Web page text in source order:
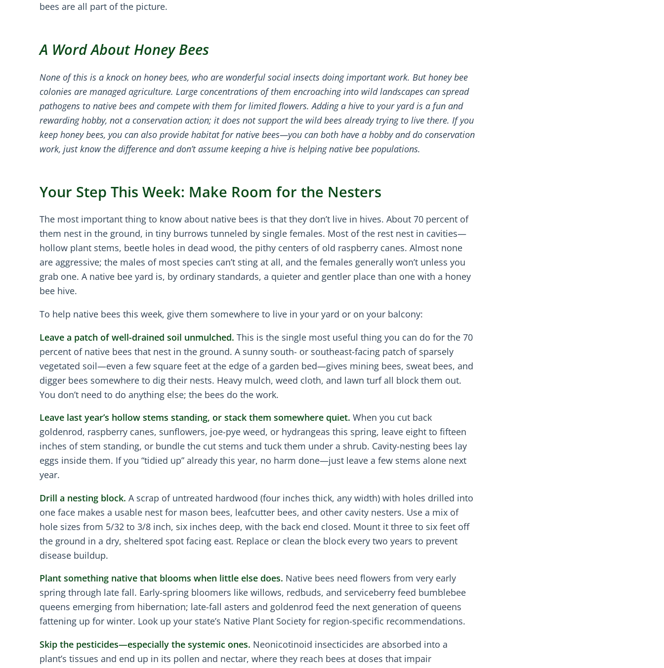
bees are all part of the picture.
A Word About Honey Bees
None of this is a knock on honey bees, who are wonderful social insects doing important work. But honey bee
colonies are managed agriculture. Large concentrations of them encroaching into wild landscapes can spread
pathogens to native bees and compete with them for limited flowers. Adding a hive to your yard is a fun and
rewarding hobby, not a conservation action; it does not support the wild bees already trying to live there. If you
keep honey bees, you can also provide habitat for native bees—you can both have a hobby and do conservation
work, just know the difference and don’t assume keeping a hive is helping native bee populations.
Your Step This Week: Make Room for the Nesters
The most important thing to know about native bees is that they don’t live in hives. About 70 percent of
them nest in the ground, in tiny burrows tunneled by single females. Most of the rest nest in cavities—
hollow plant stems, beetle holes in dead wood, the pithy centers of old raspberry canes. Almost none
are aggressive; the males of most species can’t sting at all, and the females generally won’t unless you
grab one. A native bee yard is, by ordinary standards, a quieter and gentler place than one with a honey
bee hive.
To help native bees this week, give them somewhere to live in your yard or on your balcony:
Leave a patch of well-drained soil unmulched. This is the single most useful thing you can do for the 70
percent of native bees that nest in the ground. A sunny south- or southeast-facing patch of sparsely
vegetated soil—even a few square feet at the edge of a garden bed—gives mining bees, sweat bees, and
digger bees somewhere to dig their nests. Heavy mulch, weed cloth, and lawn turf all block them out.
You don’t need to do anything else; the bees do the work.
Leave last year’s hollow stems standing, or stack them somewhere quiet. When you cut back
goldenrod, raspberry canes, sunflowers, joe-pye weed, or hydrangeas this spring, leave eight to fifteen
inches of stem standing, or bundle the cut stems and tuck them under a shrub. Cavity-nesting bees lay
eggs inside them. If you “tidied up” already this year, no harm done—just leave a few stems alone next
year.
Drill a nesting block. A scrap of untreated hardwood (four inches thick, any width) with holes drilled into
one face makes a usable nest for mason bees, leafcutter bees, and other cavity nesters. Use a mix of
hole sizes from 5/32 to 3/8 inch, six inches deep, with the back end closed. Mount it three to six feet off
the ground in a dry, sheltered spot facing east. Replace or clean the block every two years to prevent
disease buildup.
Plant something native that blooms when little else does. Native bees need flowers from very early
spring through late fall. Early-spring bloomers like willows, redbuds, and serviceberry feed bumblebee
queens emerging from hibernation; late-fall asters and goldenrod feed the next generation of queens
fattening up for winter. Look up your state’s Native Plant Society for region-specific recommendations.
Skip the pesticides—especially the systemic ones. Neonicotinoid insecticides are absorbed into a
plant’s tissues and end up in its pollen and nectar, where they reach bees at doses that impair